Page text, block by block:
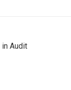
in Audit